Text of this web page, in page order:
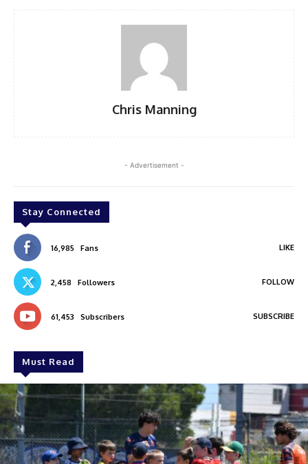
Chris Manning
- Advertisement -
Stay Connected
16,985 Fans LIKE
2,458 Followers FOLLOW
61,453 Subscribers SUBSCRIBE
Must Read